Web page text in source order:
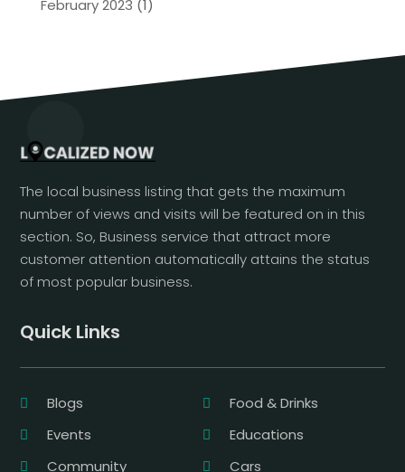
February 2023 (1)
The local business listing that gets the maximum
number of views and visits will be featured on in this
section. So, Business service that attract more
customer attention automatically attains the status
of most popular business.
Quick Links
Blogs
Food & Drinks
Events
Educations
Community
Cars